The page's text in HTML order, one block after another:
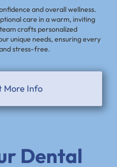
and overall wellness.
care in a warm, inviting
crafts personalized
unique needs, ensuring every
stress-free.
More Info
Dental